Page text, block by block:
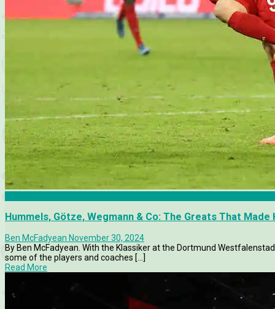
Hummels, Götze, Wegmann & Co: The Greats That Made
Ben McFadyean November 30, 2024
By Ben McFadyean. With the Klassiker at the Dortmund
some of the players and coaches [...]
Read More